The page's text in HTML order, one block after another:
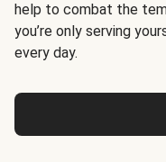
help to combat the
you’re only serving
every day.